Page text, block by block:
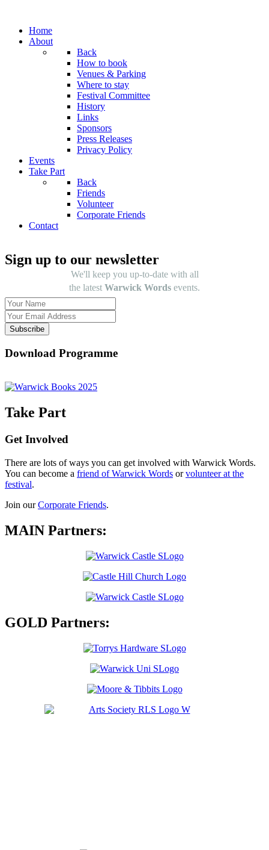
Home
About
Back
How to book
Venues & Parking
Where to stay
Festival Committee
History
Links
Sponsors
Press Releases
Privacy Policy
Events
Take Part
Back
Friends
Volunteer
Corporate Friends
Contact
Sign up to our newsletter
We'll keep you up-to-date with all
the latest Warwick Words events.
Subscribe
Download Programme
Take Part
Get Involved
There are lots of ways you can get involved with Warwick Words.
You can become a friend of Warwick Words orvolunteer at the
festival.
Join ourCorporate Friends.
MAIN Partners:
GOLD Partners: